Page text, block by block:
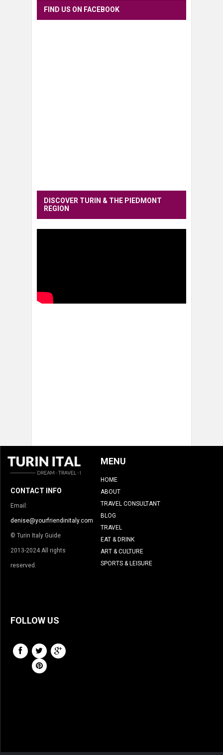
FIND US ON FACEBOOK
DISCOVER TURIN & THE PIEDMONT
REGION
CONTACT INFO
Email:
denise@yourfriendinitaly.com
© Turin Italy Guide
2013-2024 All rights
reserved.
MENU
HOME
ABOUT
TRAVEL CONSULTANT
BLOG
TRAVEL
EAT & DRINK
ART & CULTURE
SPORTS & LEISURE
FOLLOW US